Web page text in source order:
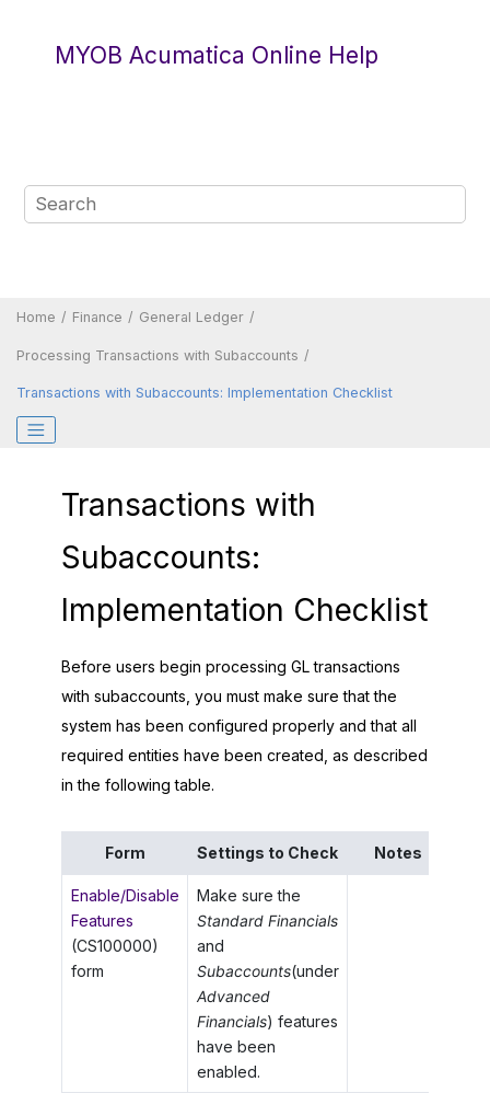
MYOB Acumatica Online Help
Home Finance General Ledger
Processing Transactions with Subaccounts
Transactions with Subaccounts: Implementation Checklist
Transactions with
Subaccounts:
Implementation Checklist
Before users begin processing GL transactions
with subaccounts, you must make sure that the
system has been configured properly and that all
required entities have been created, as described
in the following table.
Form Settings to Check Notes
Enable/Disable
Features
(CS100000)
form
Make sure the
Standard Financials
and
Subaccounts(under
Advanced
Financials) features
have been
enabled.